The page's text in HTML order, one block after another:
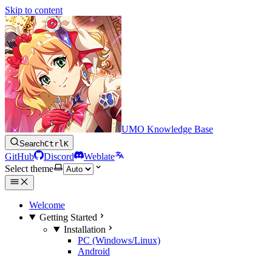
Skip to content
UMO Knowledge Base
SearchCtrlK
GitHub Discord
Weblate
Select theme
Welcome
Getting Started
Installation
PC (Windows/Linux)
Android